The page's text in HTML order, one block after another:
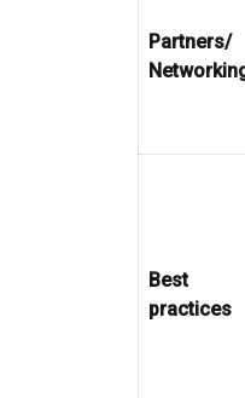
Partners/
Best
practices